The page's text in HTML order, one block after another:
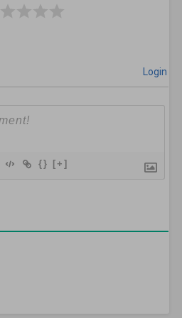
Login
{} [+]